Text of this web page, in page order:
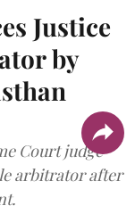
Justice
by
Court judge
arbitrator after